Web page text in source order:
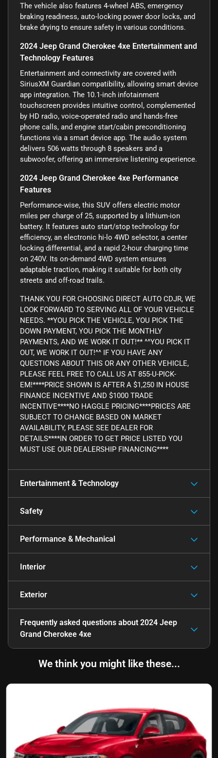
The vehicle also features 4-wheel ABS, emergency
braking readiness, auto-locking power door locks, and
brake drying to ensure safety in various conditions.
2024 Jeep Grand Cherokee 4xe Entertainment and
Technology Features
Entertainment and connectivity are covered with
SiriusXM Guardian compatibility, allowing smart device
app integration. The 10.1-inch infotainment
touchscreen provides intuitive control, complemented
by HD radio, voice-operated radio and hands-free
phone calls, and engine start/cabin preconditioning
functions via a smart device app. The audio system
delivers 506 watts through 8 speakers and a
subwoofer, offering an immersive listening experience.
2024 Jeep Grand Cherokee 4xe Performance
Features
Performance-wise, this SUV offers electric motor
miles per charge of 25, supported by a lithium-ion
battery. It features auto start/stop technology for
efficiency, an electronic hi-lo 4WD selector, a center
locking differential, and a rapid 2-hour charging time
on 240V. Its on-demand 4WD system ensures
adaptable traction, making it suitable for both city
streets and off-road trails.
THANK YOU FOR CHOOSING DIRECT AUTO CDJR, WE
LOOK FORWARD TO SERVING ALL OF YOUR VEHICLE
NEEDS. **YOU PICK THE VEHICLE, YOU PICK THE
DOWN PAYMENT, YOU PICK THE MONTHLY
PAYMENTS, AND WE WORK IT OUT!** ^^YOU PICK IT
OUT, WE WORK IT OUT!^^ IF YOU HAVE ANY
QUESTIONS ABOUT THIS OR ANY OTHER VEHICLE,
PLEASE FEEL FREE TO CALL US AT 855-U-PICK-
EM!****PRICE SHOWN IS AFTER A $1,250 IN HOUSE
FINANCE INCENTIVE AND $1000 TRADE
INCENTIVE****NO HAGGLE PRICING****PRICES ARE
SUBJECT TO CHANGE BASED ON MARKET
AVAILABILITY, PLEASE SEE DEALER FOR
DETAILS****IN ORDER TO GET PRICE LISTED YOU
MUST USE OUR DEALERSHIP FINANCING****
Entertainment & Technology
Safety
Performance & Mechanical
Interior
Exterior
Frequently asked questions about 2024 Jeep
Grand Cherokee 4xe
We think you might like these...